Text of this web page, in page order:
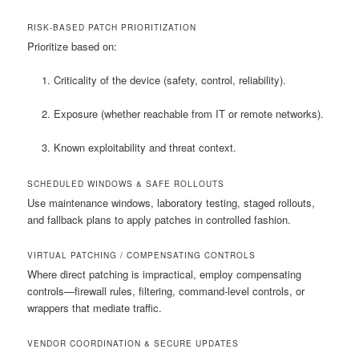
RISK-BASED PATCH PRIORITIZATION
Prioritize based on:
Criticality of the device (safety, control, reliability).
Exposure (whether reachable from IT or remote networks).
Known exploitability and threat context.
SCHEDULED WINDOWS & SAFE ROLLOUTS
Use maintenance windows, laboratory testing, staged rollouts,
and fallback plans to apply patches in controlled fashion.
VIRTUAL PATCHING / COMPENSATING CONTROLS
Where direct patching is impractical, employ compensating
controls—firewall rules, filtering, command-level controls, or
wrappers that mediate traffic.
VENDOR COORDINATION & SECURE UPDATES